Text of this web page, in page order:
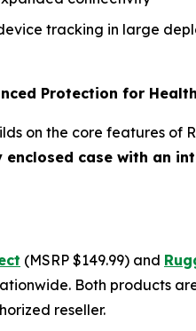
tracking in large
Protection for
on the core features
enclosed case with an
(MSRP $149.99) and
Both products
reseller.